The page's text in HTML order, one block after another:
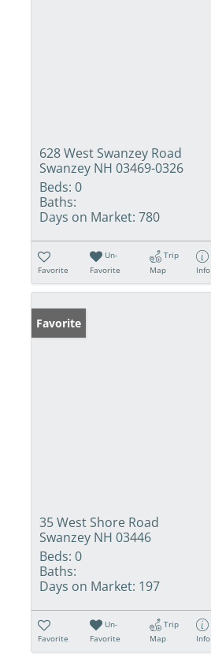
628 West Swanzey Road
Swanzey NH 03469-0326
Beds: 0
Baths:
Days on Market: 780
Favorite
Un-
Favorite
Trip
Map
Info
Favorite
35 West Shore Road
Swanzey NH 03446
Beds: 0
Baths:
Days on Market: 197
Favorite
Un-
Favorite
Trip
Map
Info